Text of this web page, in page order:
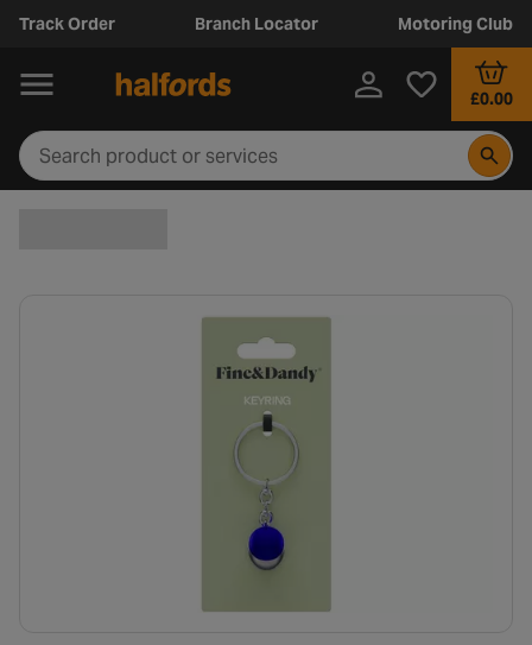
Track Order Branch Locator Motoring Club
£0.00